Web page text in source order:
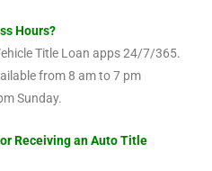
Hours?
Title Loan apps 24/7/365.
from 8 am to 7 pm
Sunday.
Receiving an Auto Title